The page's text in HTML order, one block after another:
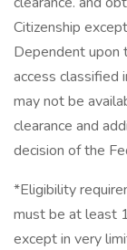
Citizenship
Dependent upon
access classified
may not be
clearance and
decision of the
*Eligibility
must be at least
except in very